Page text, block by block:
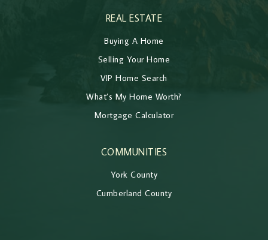
COMMUNITIES
York County
Cumberland County
REAL ESTATE
Buying A Home
Selling Your Home
VIP Home Search
What’s My Home Worth?
Mortgage Calculator